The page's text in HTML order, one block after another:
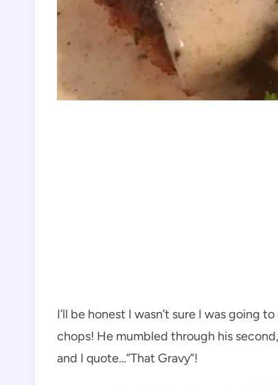
I’ll be honest I wasn’t sure I was going
chops! He mumbled through his
and I quote…”That Gravy”!